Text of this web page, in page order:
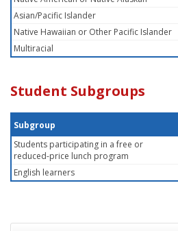
Asian/Pacific Islander
Native Hawaiian or Other Pacific Islander
Multiracial
Student Subgroups
Subgroup
Students participating in a free or
reduced-price lunch program
English learners